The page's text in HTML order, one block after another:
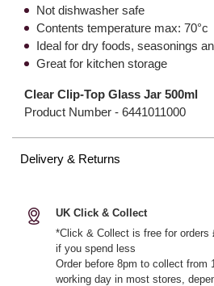
Not dishwasher safe
Contents temperature max: 70°c
Ideal for dry foods, seasonings
Great for kitchen storage
Clear Clip-Top Glass Jar 500ml
Product Number - 6441011000
Delivery & Returns
UK Click & Collect
*Click & Collect is free for orders
if you spend less
Order before 8pm to collect from
working day in most stores,